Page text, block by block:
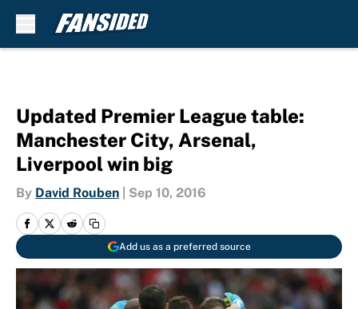
Updated Premier League table:
Manchester City, Arsenal,
Liverpool win big
By David Rouben Sep 10, 2016
Add us as a preferred source